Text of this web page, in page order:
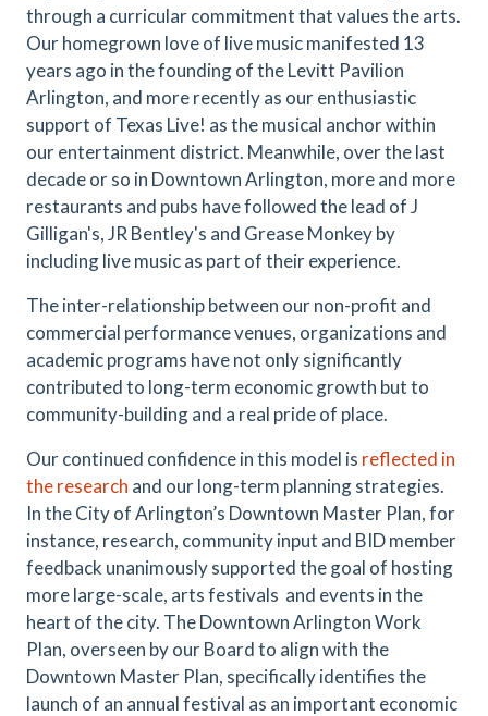
through a curricular commitment that values the arts.
Our homegrown love of live music manifested 13
years ago in the founding of the Levitt Pavilion
Arlington, and more recently as our enthusiastic
support of Texas Live! as the musical anchor within
our entertainment district. Meanwhile, over the last
decade or so in Downtown Arlington, more and more
restaurants and pubs have followed the lead of J
Gilligan's, JR Bentley's and Grease Monkey by
including live music as part of their experience.
The inter-relationship between our non-profit and
commercial performance venues, organizations and
academic programs have not only significantly
contributed to long-term economic growth but to
community-building and a real pride of place.
Our continued confidence in this model is reflected in
the research and our long-term planning strategies.
In the City of Arlington’s Downtown Master Plan, for
instance, research, community input and BID member
feedback unanimously supported the goal of hosting
more large-scale, arts festivals and events in the
heart of the city. The Downtown Arlington Work
Plan, overseen by our Board to align with the
Downtown Master Plan, specifically identifies the
launch of an annual festival as an important economic